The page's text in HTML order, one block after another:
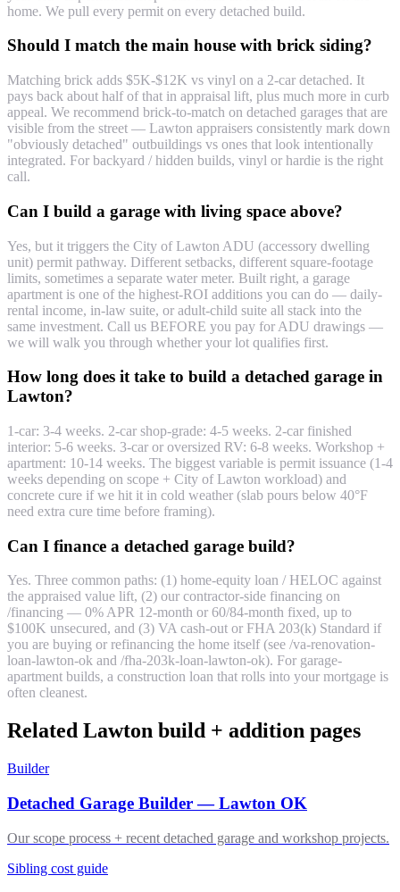
home. We pull every permit on every detached build.
Should I match the main house with brick siding?
Matching brick adds $5K-$12K vs vinyl on a 2-car detached. It
pays back about half of that in appraisal lift, plus much more in curb
appeal. We recommend brick-to-match on detached garages that are
visible from the street — Lawton appraisers consistently mark down
"obviously detached" outbuildings vs ones that look intentionally
integrated. For backyard / hidden builds, vinyl or hardie is the right
call.
Can I build a garage with living space above?
Yes, but it triggers the City of Lawton ADU (accessory dwelling
unit) permit pathway. Different setbacks, different square-footage
limits, sometimes a separate water meter. Built right, a garage
apartment is one of the highest-ROI additions you can do — daily-
rental income, in-law suite, or adult-child suite all stack into the
same investment. Call us BEFORE you pay for ADU drawings —
we will walk you through whether your lot qualifies first.
How long does it take to build a detached garage in
Lawton?
1-car: 3-4 weeks. 2-car shop-grade: 4-5 weeks. 2-car finished
interior: 5-6 weeks. 3-car or oversized RV: 6-8 weeks. Workshop +
apartment: 10-14 weeks. The biggest variable is permit issuance (1-4
weeks depending on scope + City of Lawton workload) and
concrete cure if we hit it in cold weather (slab pours below 40°F
need extra cure time before framing).
Can I finance a detached garage build?
Yes. Three common paths: (1) home-equity loan / HELOC against
the appraised value lift, (2) our contractor-side financing on
/financing — 0% APR 12-month or 60/84-month fixed, up to
$100K unsecured, and (3) VA cash-out or FHA 203(k) Standard if
you are buying or refinancing the home itself (see /va-renovation-
loan-lawton-ok and /fha-203k-loan-lawton-ok). For garage-
apartment builds, a construction loan that rolls into your mortgage is
often cleanest.
Related Lawton build + addition pages
Builder
Detached Garage Builder — Lawton OK
Our scope process + recent detached garage and workshop projects.
Sibling cost guide